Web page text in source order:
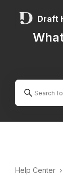
Draft
Help Center ›